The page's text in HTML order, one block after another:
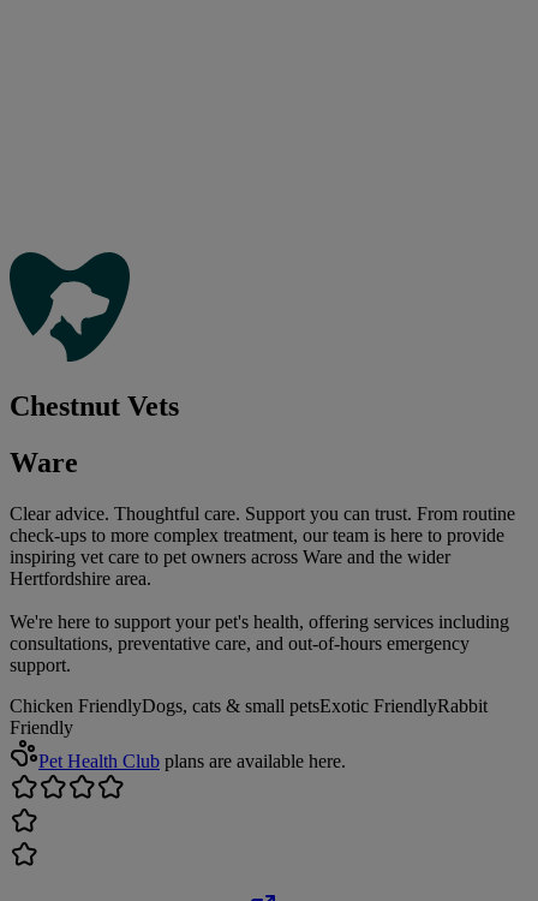
Chestnut Vets
Ware
Clear advice. Thoughtful care. Support you can trust. From routine
check-ups to more complex treatment, our team is here to provide
inspiring vet care to pet owners across Ware and the wider
Hertfordshire area.
We're here to support your pet's health, offering services including
consultations, preventative care, and out-of-hours emergency
support.
Chicken FriendlyDogs, cats & small petsExotic FriendlyRabbit
Friendly
Pet Health Club plans are available here.